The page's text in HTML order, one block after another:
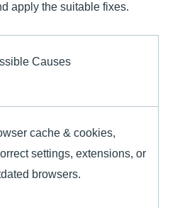
apply the suitable fixes.
Causes
cache & cookies,
settings, extensions, or
browsers.